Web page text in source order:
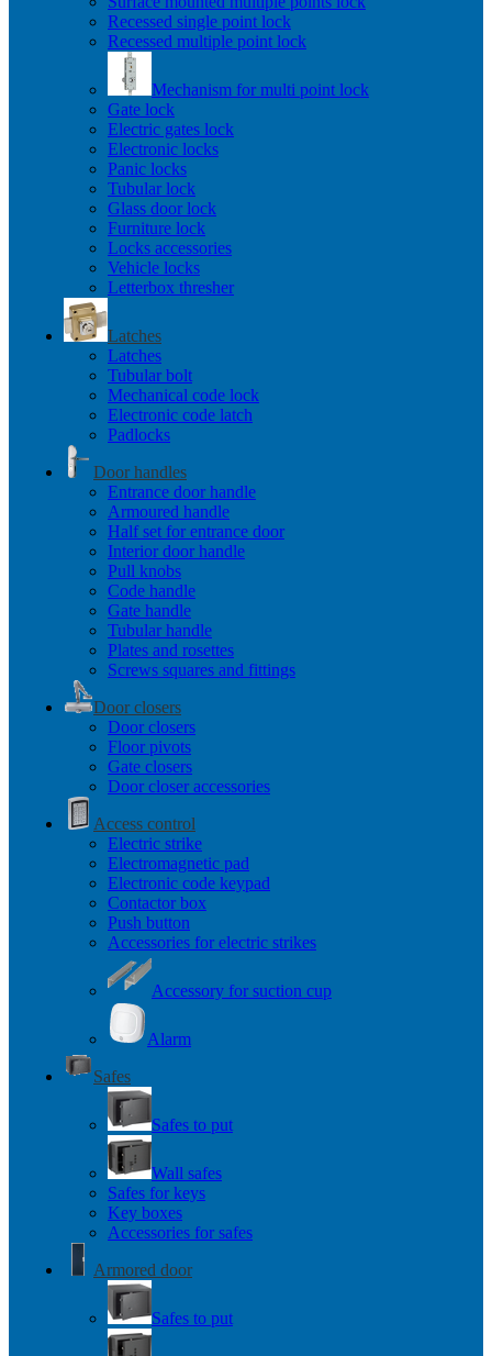
Recessed single point lock
Recessed multiple point lock
Mechanism for multi point lock
Gate lock
Electric gates lock
Electronic locks
Panic locks
Tubular lock
Glass door lock
Furniture lock
Locks accessories
Vehicle locks
Letterbox thresher
Latches
Latches
Tubular bolt
Mechanical code lock
Electronic code latch
Padlocks
Door handles
Entrance door handle
Armoured handle
Half set for entrance door
Interior door handle
Pull knobs
Code handle
Gate handle
Tubular handle
Plates and rosettes
Screws squares and fittings
Door closers
Door closers
Floor pivots
Gate closers
Door closer accessories
Access control
Electric strike
Electromagnetic pad
Electronic code keypad
Contactor box
Push button
Accessories for electric strikes
Accessory for suction cup
Alarm
Safes
Safes to put
Wall safes
Safes for keys
Key boxes
Accessories for safes
Armored door
Safes to put